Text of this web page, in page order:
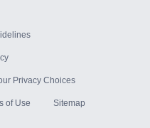
Privacy Choices
of Use Sitemap